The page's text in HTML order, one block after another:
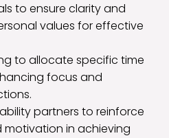
to ensure clarity and
values for effective
to allocate specific time
focus and
partners to reinforce
in achieving